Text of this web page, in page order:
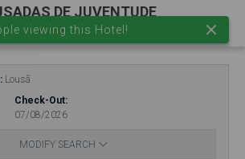
DE JUVENTUDE
EUR.
Lousã
Check-Out
07/08/2026
MODIFY SEARCH
viewing this Hotel!